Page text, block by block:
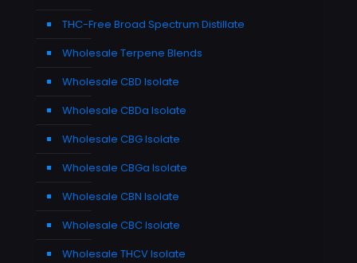
THC-Free Broad Spectrum Distillate
Wholesale Terpene Blends
Wholesale CBD Isolate
Wholesale CBDa Isolate
Wholesale CBG Isolate
Wholesale CBGa Isolate
Wholesale CBN Isolate
Wholesale CBC Isolate
Wholesale THCV Isolate